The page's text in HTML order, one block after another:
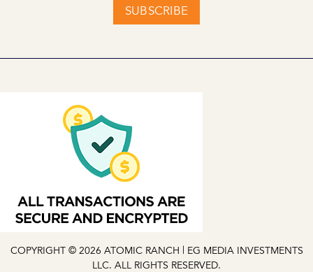
SUBSCRIBE
COPYRIGHT © 2026 ATOMIC RANCH | EG MEDIA INVESTMENTS
LLC. ALL RIGHTS RESERVED.